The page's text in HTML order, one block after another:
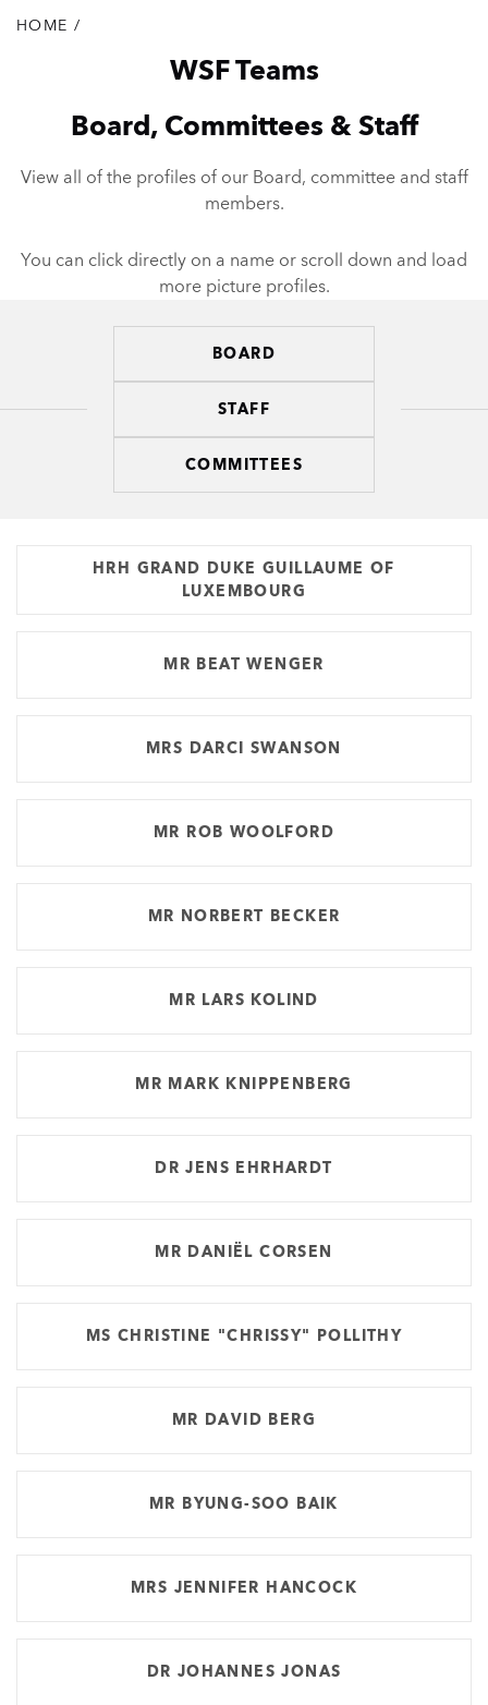
HOME /
WSF Teams
Board, Committees & Staff
View all of the profiles of our Board, committee and staff
members.
You can click directly on a name or scroll down and load
more picture profiles.
BOARD
STAFF
COMMITTEES
HRH GRAND DUKE GUILLAUME OF
LUXEMBOURG
MR BEAT WENGER
MRS DARCI SWANSON
MR ROB WOOLFORD
MR NORBERT BECKER
MR LARS KOLIND
MR MARK KNIPPENBERG
DR JENS EHRHARDT
MR DANIËL CORSEN
MS CHRISTINE "CHRISSY" POLLITHY
MR DAVID BERG
MR BYUNG-SOO BAIK
MRS JENNIFER HANCOCK
DR JOHANNES JONAS